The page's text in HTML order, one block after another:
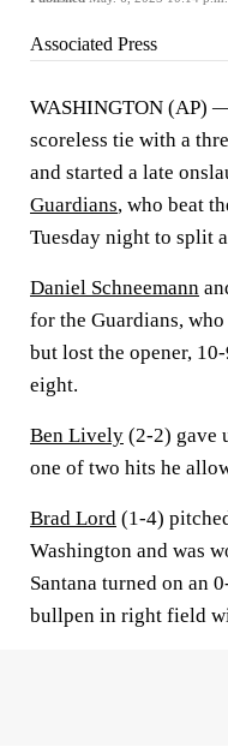
Associated Press
WASHINGTON (AP)
scoreless tie with a
and started a late
Guardians, who beat
Tuesday night to split
Daniel Schneemann
for the Guardians,
but lost the opener,
eight.
Ben Lively (2-2) gave
one of two hits he
Brad Lord (1-4)
Washington and was
Santana turned on an
bullpen in right field